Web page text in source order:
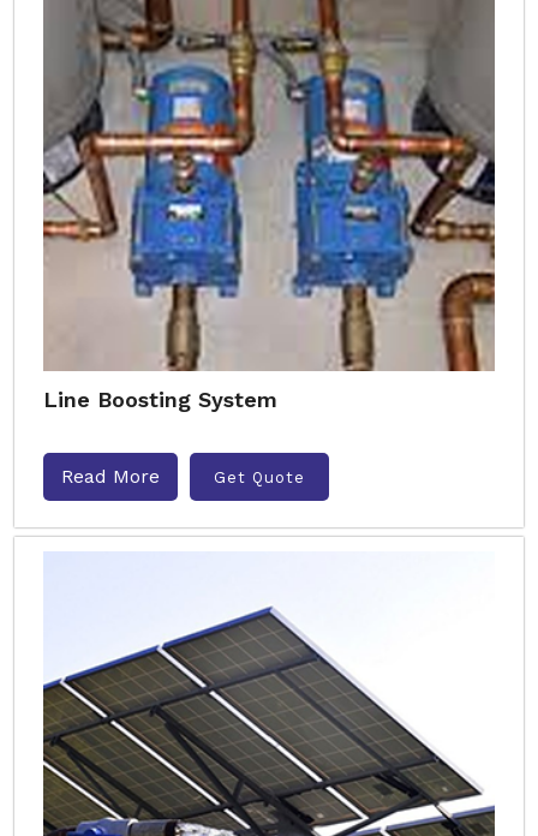
Line Boosting System
Read More Get Quote